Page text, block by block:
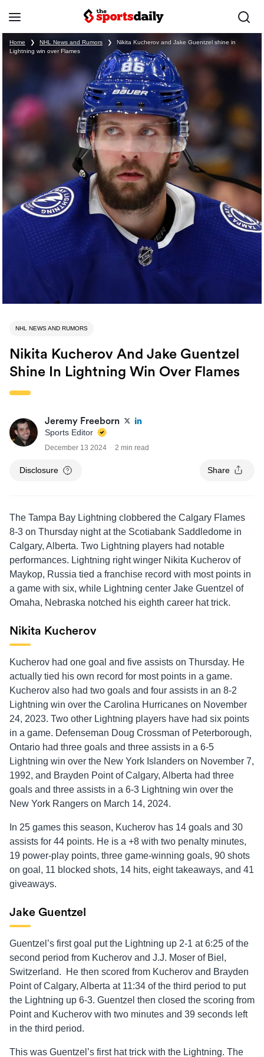
Home ❯ NHL News and Rumors ❯
Nikita Kucherov and Jake Guentzel shine in
Lightning win over Flames
NHL NEWS AND RUMORS
Nikita Kucherov And Jake Guentzel
Shine In Lightning Win Over Flames
Jeremy Freeborn
Sports Editor
December 13 2024 2 min read
Disclosure Share
The Tampa Bay Lightning clobbered the Calgary Flames
8-3 on Thursday night at the Scotiabank Saddledome in
Calgary, Alberta. Two Lightning players had notable
performances. Lightning right winger Nikita Kucherov of
Maykop, Russia tied a franchise record with most points in
a game with six, while Lightning center Jake Guentzel of
Omaha, Nebraska notched his eighth career hat trick.
Nikita Kucherov
Kucherov had one goal and five assists on Thursday. He
actually tied his own record for most points in a game.
Kucherov also had two goals and four assists in an 8-2
Lightning win over the Carolina Hurricanes on November
24, 2023. Two other Lightning players have had six points
in a game. Defenseman Doug Crossman of Peterborough,
Ontario had three goals and three assists in a 6-5
Lightning win over the New York Islanders on November 7,
1992, and Brayden Point of Calgary, Alberta had three
goals and three assists in a 6-3 Lightning win over the
New York Rangers on March 14, 2024.
In 25 games this season, Kucherov has 14 goals and 30
assists for 44 points. He is a +8 with two penalty minutes,
19 power-play points, three game-winning goals, 90 shots
on goal, 11 blocked shots, 14 hits, eight takeaways, and 41
giveaways.
Jake Guentzel
Guentzel’s first goal put the Lightning up 2-1 at 6:25 of the
second period from Kucherov and J.J. Moser of Biel,
Switzerland. He then scored from Kucherov and Brayden
Point of Calgary, Alberta at 11:34 of the third period to put
the Lightning up 6-3. Guentzel then closed the scoring from
Point and Kucherov with two minutes and 39 seconds left
in the third period.
This was Guentzel’s first hat trick with the Lightning. The